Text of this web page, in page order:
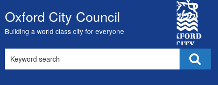
Skip
to
content
Oxford City Council
Building a world class city for everyone
City
Council
this